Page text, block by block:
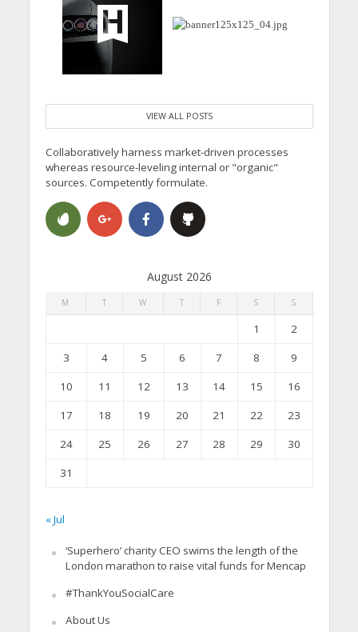
VIEW ALL POSTS
Collaboratively harness market-driven processes
whereas resource-leveling internal or "organic"
sources. Competently formulate.
August 2026
M T W T F S S
1
2
3
4 5 6 7 8
9
10
11 12 13 14 15
16
17
18 19 20 21 22
23
24
25 26 27 28 29
30
31
« Jul
‘Superhero’ charity CEO swims the length of the
London marathon to raise vital funds for Mencap
#ThankYouSocialCare
About Us